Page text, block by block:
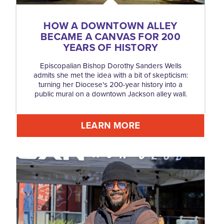
HOW A DOWNTOWN ALLEY
BECAME A CANVAS FOR 200
YEARS OF HISTORY
Episcopalian Bishop Dorothy Sanders Wells
admits she met the idea with a bit of skepticism:
turning her Diocese's 200-year history into a
public mural on a downtown Jackson alley wall.
LEARN MORE